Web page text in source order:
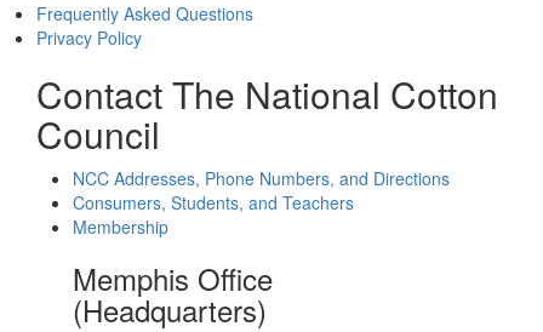
Frequently Asked Questions
Privacy Policy
Contact The National Cotton
Council
NCC Addresses, Phone Numbers, and Directions
Consumers, Students, and Teachers
Membership
Memphis Office
(Headquarters)